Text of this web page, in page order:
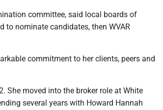
committee, said local boards of
to nominate candidates, then WVAR
commitment to her clients, peers and
She moved into the broker role at White
several years with Howard Hannah